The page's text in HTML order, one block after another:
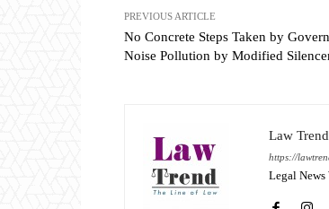
PREVIOUS ARTICLE
No Concrete Steps Taken by
Noise Pollution by Modified
Law Trend
https://
Legal